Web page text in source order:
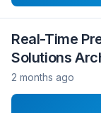
Real-Time
Solutions
2 months ago